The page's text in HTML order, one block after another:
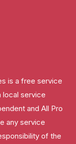
is a free service
local service
and All Pro
any service
of the